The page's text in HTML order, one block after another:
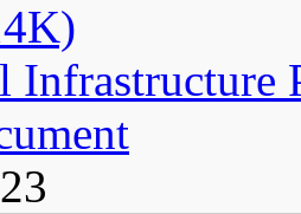
Infrastructure